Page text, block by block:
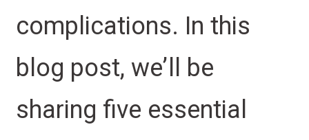
complications. In this
blog post, we’ll be
sharing five essential